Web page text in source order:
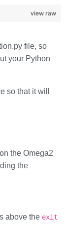
view raw
file, so
your Python
so that it will
the Omega2
the
above the exit